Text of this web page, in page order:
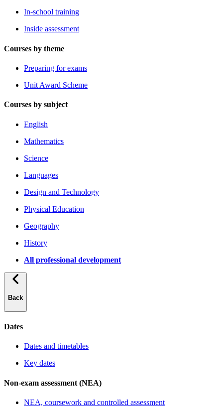
In-school training
Inside assessment
Courses by theme
Preparing for exams
Unit Award Scheme
Courses by subject
English
Mathematics
Science
Languages
Design and Technology
Physical Education
Geography
History
All professional development
Back
Dates
Dates and timetables
Key dates
Non-exam assessment (NEA)
NEA, coursework and controlled assessment